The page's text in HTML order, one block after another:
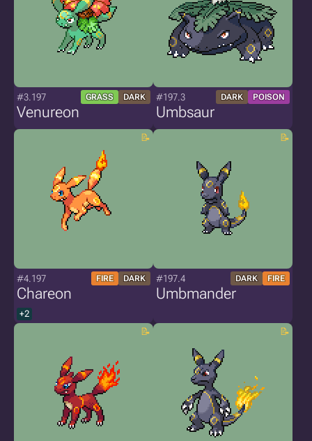
#3.197 GRASS DARK
Venureon
#197.3 DARK POISON
Umbsaur
#4.197 FIRE DARK
Chareon
+2
#197.4 DARK FIRE
Umbmander